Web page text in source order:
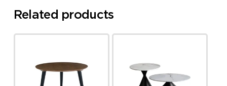
Related products